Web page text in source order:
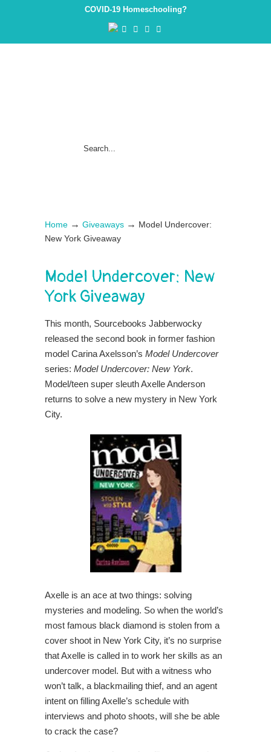
COVID-19 Homeschooling?
Home → Giveaways → Model Undercover:
New York Giveaway
Model Undercover: New
York Giveaway
This month, Sourcebooks Jabberwocky
released the second book in former fashion
model Carina Axelsson’s Model Undercover
series: Model Undercover: New York.
Model/teen super sleuth Axelle Anderson
returns to solve a new mystery in New York
City.
Axelle is an ace at two things: solving
mysteries and modeling. So when the world’s
most famous black diamond is stolen from a
cover shoot in New York City, it’s no surprise
that Axelle is called in to work her skills as an
undercover model. But with a witness who
won’t talk, a blackmailing thief, and an agent
intent on filling Axelle’s schedule with
interviews and photo shoots, will she be able
to crack the case?